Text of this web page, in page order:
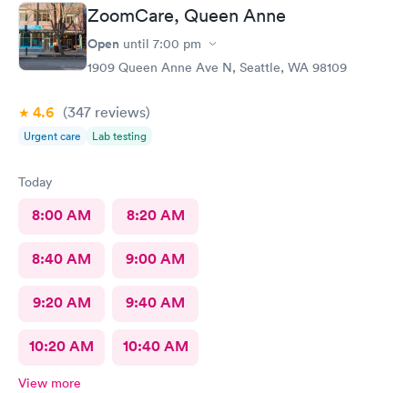
ZoomCare, Queen Anne
Open until 7:00 pm
1909 Queen Anne Ave N, Seattle, WA 98109
4.6 (347 reviews)
Urgent care Lab testing
Today
8:00 AM 8:20 AM
8:40 AM 9:00 AM
9:20 AM 9:40 AM
10:20 AM 10:40 AM
View more